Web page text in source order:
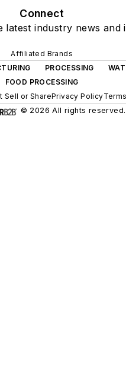
Connect
latest industry news and
Affiliated Brands
PROCESSING
FOOD PROCESSING
Sell or SharePrivacy Policy
© 2026 All rights reserved.